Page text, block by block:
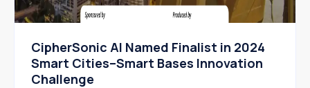
CipherSonic AI Named Finalist in 2024
Smart Cities–Smart Bases Innovation
Challenge